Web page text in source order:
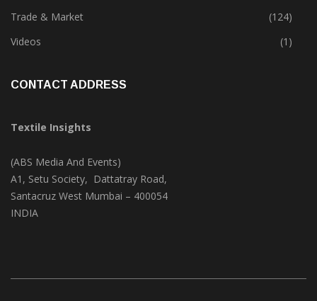
Trade & Market
(124)
Videos
(1)
CONTACT ADDRESS
Textile Insights
(ABS Media And Events)
A1, Setu Society, Dattatray Road,
Santacruz West Mumbai – 400054
INDIA